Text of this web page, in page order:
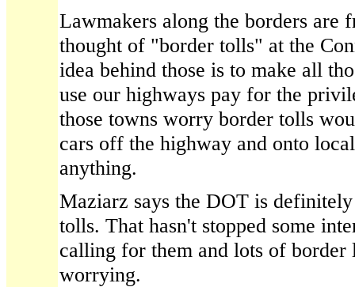
Lawmakers along the borders are
thought of "border tolls" at the
idea behind those is to make all
use our highways pay for the
those towns worry border tolls
cars off the highway and onto
anything.
Maziarz says the DOT is
tolls. That hasn't stopped some
calling for them and lots of border
worrying.